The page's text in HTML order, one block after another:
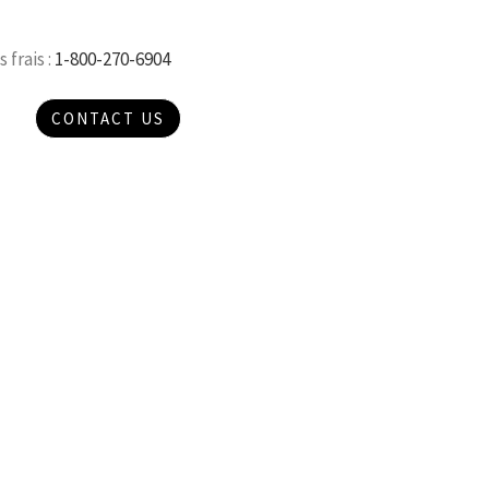
frais : 1-800-270-6904
CONTACT US